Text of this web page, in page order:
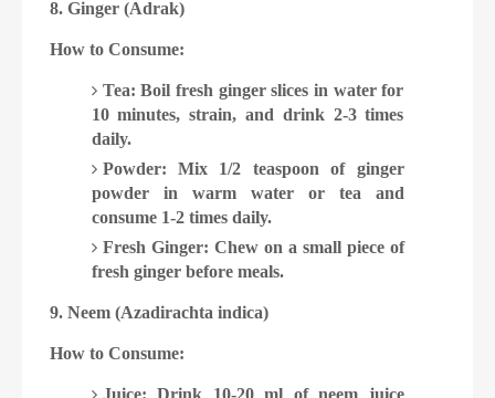
8. Ginger (Adrak)
How to Consume:
Tea: Boil fresh ginger slices in water for
10 minutes, strain, and drink 2-3 times
daily.
Powder: Mix 1/2 teaspoon of ginger
powder in warm water or tea and
consume 1-2 times daily.
Fresh Ginger: Chew on a small piece of
fresh ginger before meals.
9. Neem (Azadirachta indica)
How to Consume:
Juice: Drink 10-20 ml of neem juice